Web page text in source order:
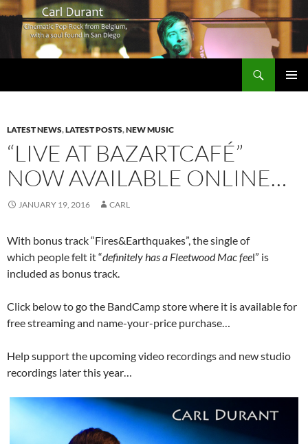
LATEST NEWS,LATEST POSTS,NEW MUSIC
“LIVE AT BAZARTCAFÉ”
NOW AVAILABLE ONLINE…
JANUARY 19, 2016 CARL
With bonus track “Fires&Earthquakes”, the single of
which people felt it “definitely has a Fleetwood Mac feel” is
included as bonus track.
Click below to go the BandCamp store where it is available for
free streaming and name-your-price purchase…
Help support the upcoming video recordings and new studio
recordings later this year…